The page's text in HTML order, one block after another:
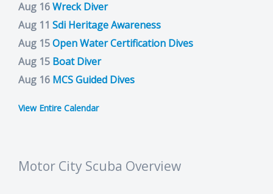
Aug 16Wreck Diver
Aug 11 Sdi Heritage Awareness
Aug 15Open Water Certification Dives
Aug 15 Boat Diver
Aug 16 MCS Guided Dives
View Entire Calendar
Motor City Scuba Overview